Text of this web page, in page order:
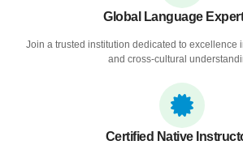
Global Language
Join a trusted institution dedicated to excellence
and cross-cultural
Certified Native